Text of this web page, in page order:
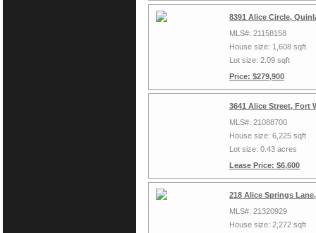
8391 Alice Circle,
MLS#: 21158158
House size: 1,608 sqft
Lot size: 2.09 sqft
Price: $279,900
3641 Alice Street, Fort
MLS#: 21088700
House size: 6,225 sqft
Lot size: 0.43 acres
Lease Price: $6,600
218 Alice Springs
MLS#: 21320929
House size: 2,272 sqft